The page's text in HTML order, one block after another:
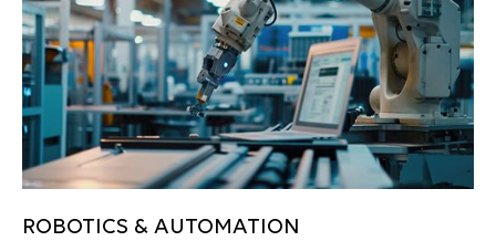
ROBOTICS & AUTOMATION